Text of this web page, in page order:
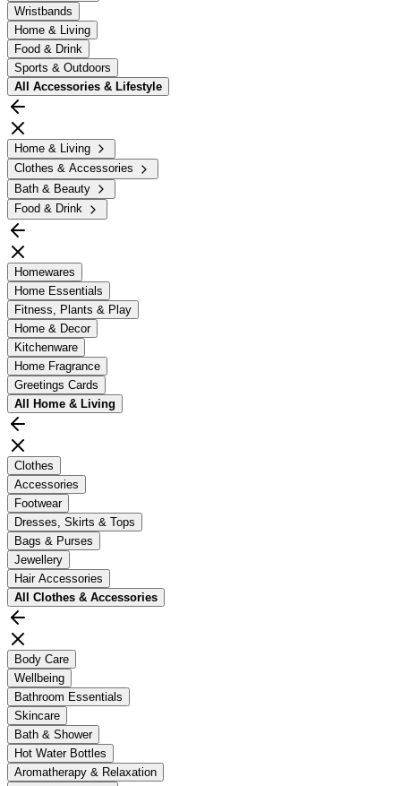
Wristbands
Home & Living
Food & Drink
Sports & Outdoors
All Accessories & Lifestyle
Home & Living
Clothes & Accessories
Bath & Beauty
Food & Drink
Homewares
Home Essentials
Fitness, Plants & Play
Home & Decor
Kitchenware
Home Fragrance
Greetings Cards
All Home & Living
Clothes
Accessories
Footwear
Dresses, Skirts & Tops
Bags & Purses
Jewellery
Hair Accessories
All Clothes & Accessories
Body Care
Wellbeing
Bathroom Essentials
Skincare
Bath & Shower
Hot Water Bottles
Aromatherapy & Relaxation